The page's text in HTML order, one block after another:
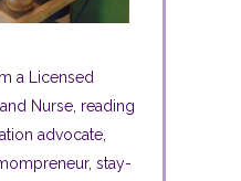
a Licensed
Nurse, reading
advocate,
stay-